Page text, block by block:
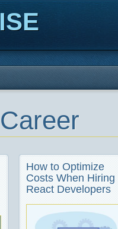
Career
How to Optimize
Costs When Hiring
React Developers